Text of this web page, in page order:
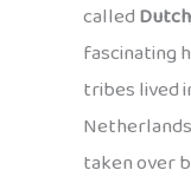
calledDutch
fascinating
tribes lived
taken over